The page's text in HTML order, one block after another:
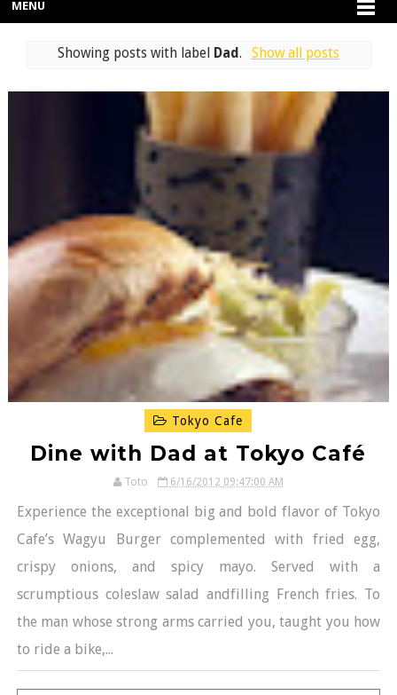
MENU
Showing posts with label Dad. Show all posts
Tokyo Cafe
Dine with Dad at Tokyo Café
Toto 6/16/2012 09:47:00 AM
Experience the exceptional big and bold flavor of Tokyo
Cafe’s Wagyu Burger complemented with fried egg,
crispy onions, and spicy mayo. Served with a
scrumptious coleslaw salad andfilling French fries. To
the man whose strong arms carried you, taught you how
to ride a bike,...